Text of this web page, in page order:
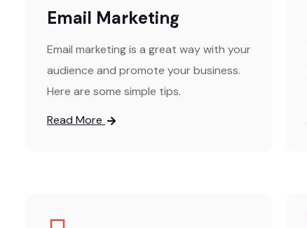
Email Marketing
Email marketing is a great way with your
audience and promote your business.
Here are some simple tips.
Read More